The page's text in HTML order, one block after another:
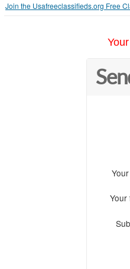
Join the Usafreeclassifieds.org Free
Your